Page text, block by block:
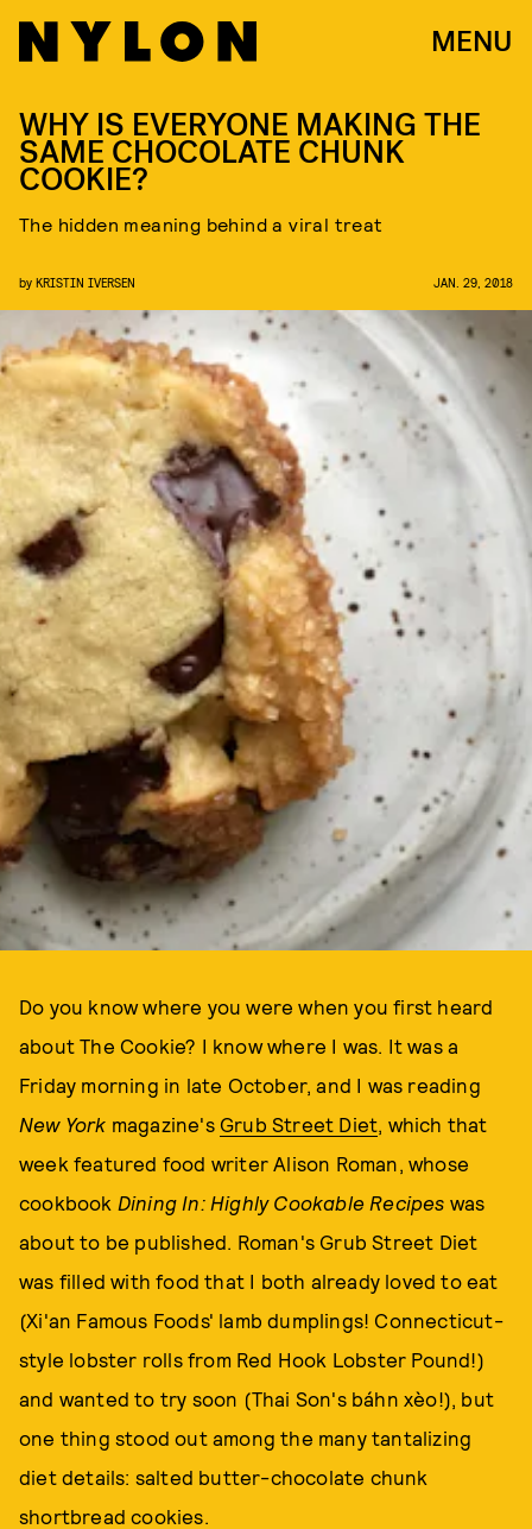
MENU
WHY IS EVERYONE MAKING THE
SAME CHOCOLATE CHUNK
COOKIE?
The hidden meaning behind a viral treat
by KRISTIN IVERSEN JAN. 29, 2018
Do you know where you were when you first heard
about The Cookie? I know where I was. It was a
Friday morning in late October, and I was reading
New York magazine's Grub Street Diet, which that
week featured food writer Alison Roman, whose
cookbook Dining In: Highly Cookable Recipes was
about to be published. Roman's Grub Street Diet
was filled with food that I both already loved to eat
(Xi'an Famous Foods' lamb dumplings! Connecticut-
style lobster rolls from Red Hook Lobster Pound!)
and wanted to try soon (Thai Son's báhn xèo!), but
one thing stood out among the many tantalizing
diet details: salted butter-chocolate chunk
shortbread cookies.